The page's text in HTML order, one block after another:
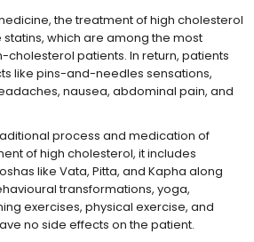
the treatment of high cholesterol
which are among the most
patients. In return, patients
like pins-and-needles sensations,
nausea, abdominal pain, and
process and medication of
of high cholesterol, it includes
like Vata, Pitta, and Kapha along
transformations, yoga,
exercises, physical exercise, and
no side effects on the patient.